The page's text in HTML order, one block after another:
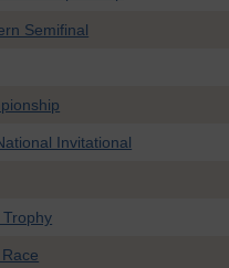
Semifinal
Invitational